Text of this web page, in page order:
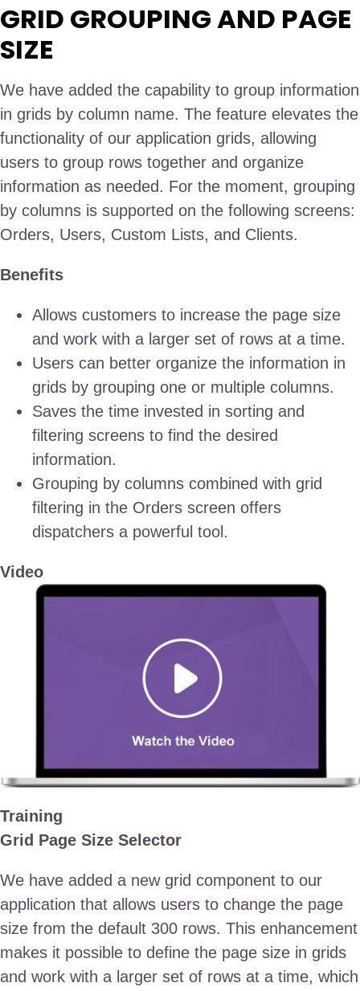
GRID GROUPING AND PAGE
SIZE
We have added the capability to group information
in grids by column name. The feature elevates the
functionality of our application grids, allowing
users to group rows together and organize
information as needed. For the moment, grouping
by columns is supported on the following screens:
Orders, Users, Custom Lists, and Clients.
Benefits
Allows customers to increase the page size
and work with a larger set of rows at a time.
Users can better organize the information in
grids by grouping one or multiple columns.
Saves the time invested in sorting and
filtering screens to find the desired
information.
Grouping by columns combined with grid
filtering in the Orders screen offers
dispatchers a powerful tool.
Video
Training
Grid Page Size Selector
We have added a new grid component to our
application that allows users to change the page
size from the default 300 rows. This enhancement
makes it possible to define the page size in grids
and work with a larger set of rows at a time, which